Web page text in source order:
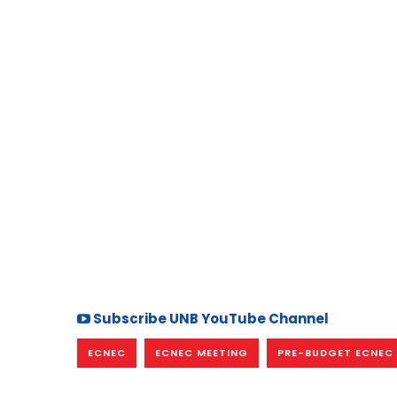
Subscribe UNB YouTube Channel
ECNEC ECNEC MEETING PRE-BUDGET ECNEC